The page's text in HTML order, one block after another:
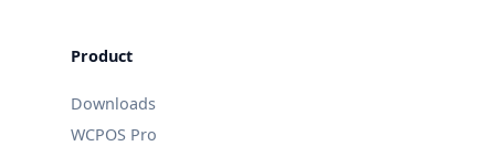
Product
Downloads
WCPOS Pro